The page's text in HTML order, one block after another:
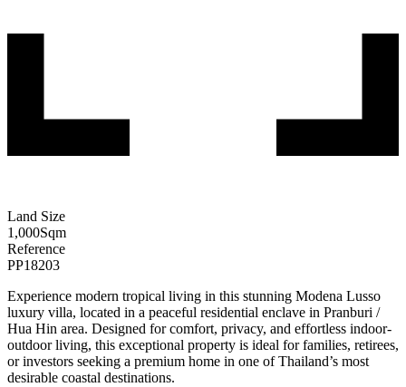
Land Size
1,000Sqm
Reference
PP18203
Experience modern tropical living in this stunning Modena Lusso
luxury villa, located in a peaceful residential enclave in Pranburi /
Hua Hin area. Designed for comfort, privacy, and effortless indoor-
outdoor living, this exceptional property is ideal for families, retirees,
or investors seeking a premium home in one of Thailand’s most
desirable coastal destinations.